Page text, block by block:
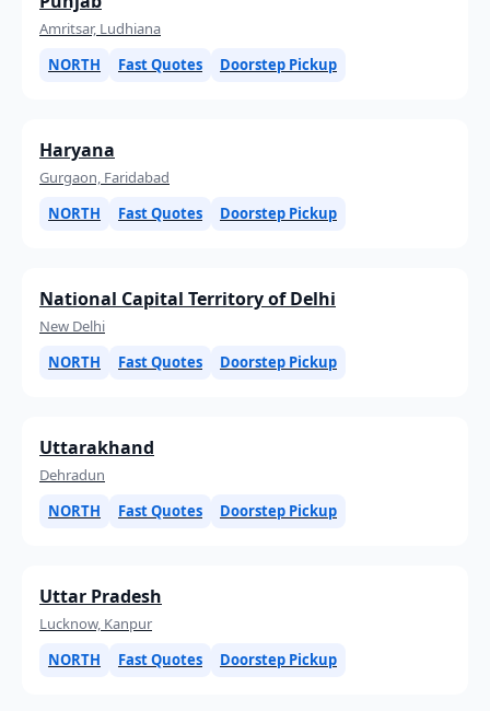
Amritsar, Ludhiana
NORTH
Fast Quotes Doorstep Pickup
Haryana
Gurgaon, Faridabad
NORTH
Fast Quotes Doorstep Pickup
National Capital Territory of Delhi
New Delhi
NORTH
Fast Quotes Doorstep Pickup
Uttarakhand
Dehradun
NORTH
Fast Quotes Doorstep Pickup
Uttar Pradesh
Lucknow, Kanpur
NORTH
Fast Quotes Doorstep Pickup